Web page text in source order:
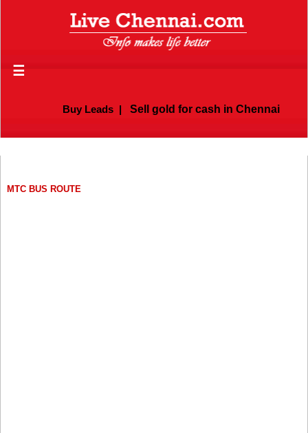
☰
Buy Leads| Sell gold for cash in Chennai
MTC BUS ROUTE